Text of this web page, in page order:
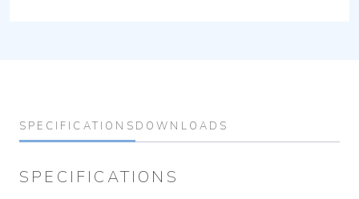
SPECIFICATIONS DOWNLOADS
SPECIFICATIONS